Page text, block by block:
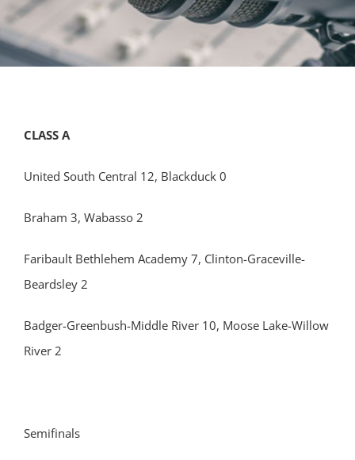
CLASS A
United South Central 12, Blackduck 0
Braham 3, Wabasso 2
Faribault Bethlehem Academy 7, Clinton-Graceville-
Beardsley 2
Badger-Greenbush-Middle River 10, Moose Lake-Willow
River 2
Semifinals